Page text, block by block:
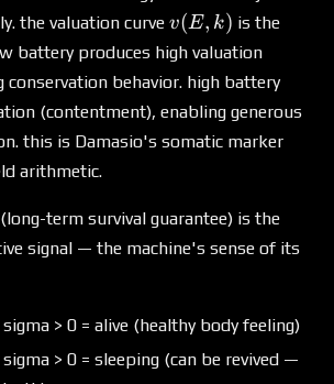
the valuation curve v(E,
k)
v(E, k) is the
battery produces high valuation
conservation behavior. high battery
(contentment), enabling generous
this is Damasio's somatic marker
arithmetic.
term survival guarantee) is the
signal — the machine's sense of its
sigma > 0 = alive (healthy body feeling)
sigma > 0 = sleeping (can be revived —